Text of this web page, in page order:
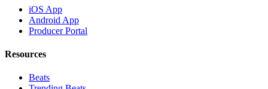
iOS App
Android App
Producer Portal
Resources
Beats